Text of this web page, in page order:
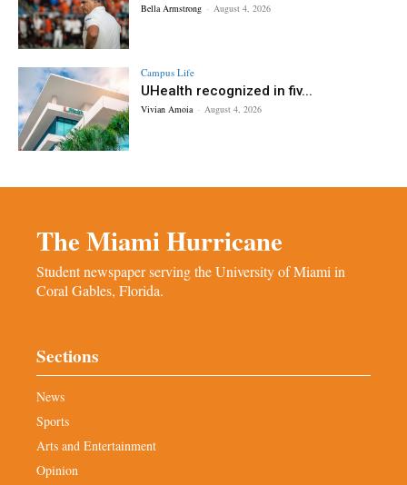
Bella Armstrong - August 4, 2026
Campus Life
UHealth recognized in fiv...
Vivian Amoia - August 4, 2026
The Miami Hurricane
Student newspaper serving the University of Miami in
Coral Gables, Florida.
Sections
News
Sports
Arts and Entertainment
Opinion